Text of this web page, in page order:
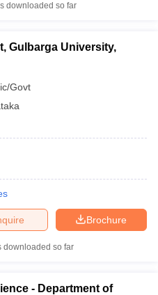
downloaded so far
Gulbarga University,
Govt
Brochure
downloaded so far
- Department of